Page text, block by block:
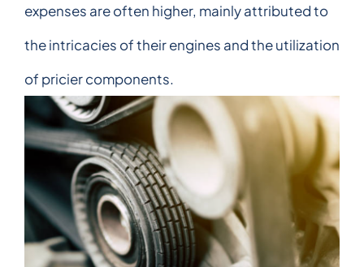
expenses are often higher, mainly attributed to
the intricacies of their engines and the utilization
of pricier components.